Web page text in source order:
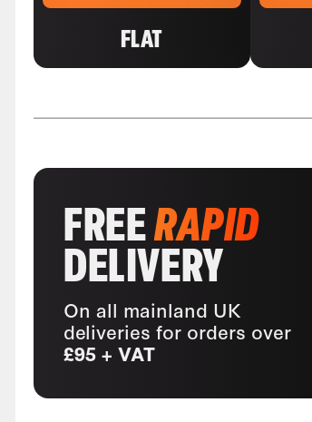
FLAT
FREERAPID
DELIVERY
On all mainland UK
deliveries for orders over
£95 + VAT